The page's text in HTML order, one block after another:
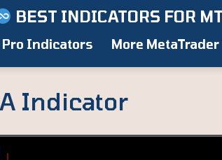
BEST INDICATORS FOR
Pro Indicators More MetaTrader
Indicator